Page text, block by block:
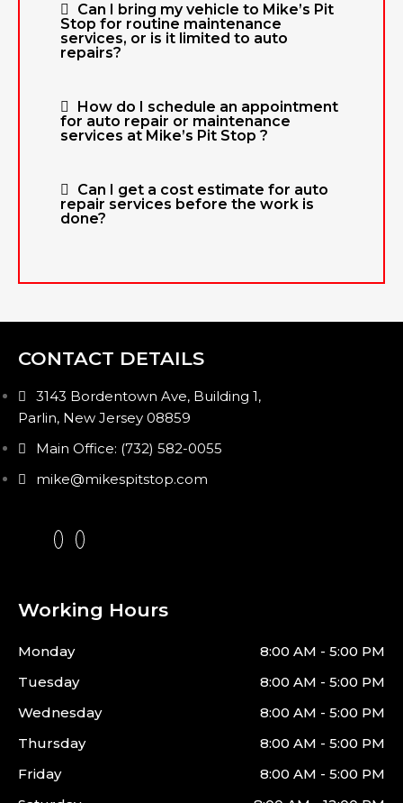
Can I bring my vehicle to Mike’s Pit
Stop for routine maintenance
services, or is it limited to auto
repairs?
How do I schedule an appointment
for auto repair or maintenance
services at Mike’s Pit Stop ?
Can I get a cost estimate for auto
repair services before the work is
done?
CONTACT DETAILS
3143 Bordentown Ave, Building 1,
Parlin, New Jersey 08859
Main Office: (732) 582-0055
mike@mikespitstop.com
Working Hours
Monday
8:00 AM - 5:00 PM
Tuesday
8:00 AM - 5:00 PM
Wednesday
8:00 AM - 5:00 PM
Thursday
8:00 AM - 5:00 PM
Friday
8:00 AM - 5:00 PM